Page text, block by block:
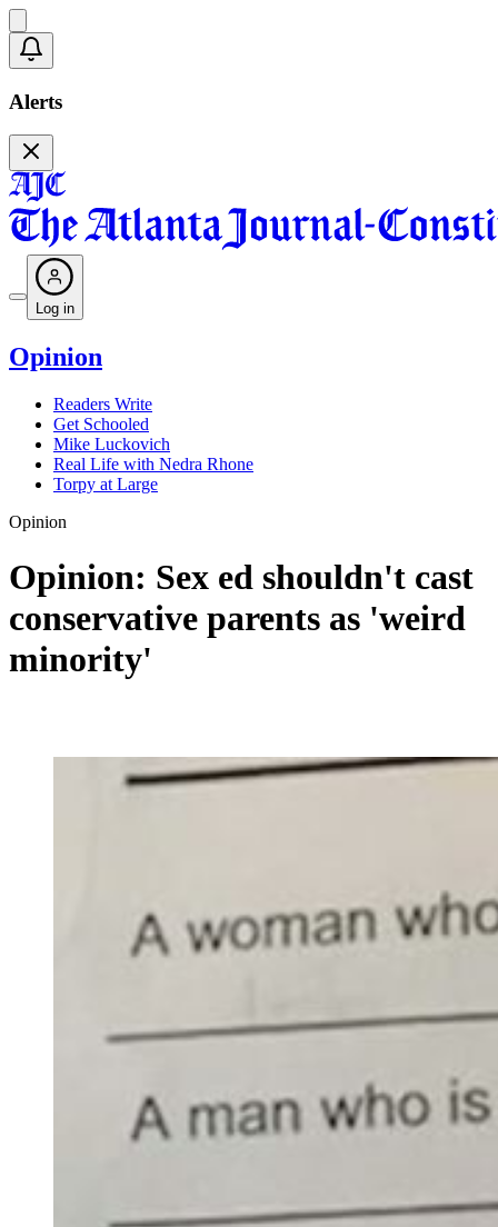
Alerts
Log in
Opinion
Readers Write
Get Schooled
Mike Luckovich
Real Life with Nedra Rhone
Torpy at Large
Opinion
Opinion: Sex ed shouldn't cast
conservative parents as 'weird
minority'